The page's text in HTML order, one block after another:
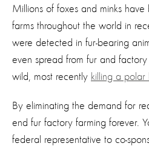
Millions of foxes and minks
farms throughout the world in
were detected in fur-bearing
even spread from fur and
wild, most recently killing a polar
By eliminating the demand for
end fur factory farming forever.
federal representative to co-